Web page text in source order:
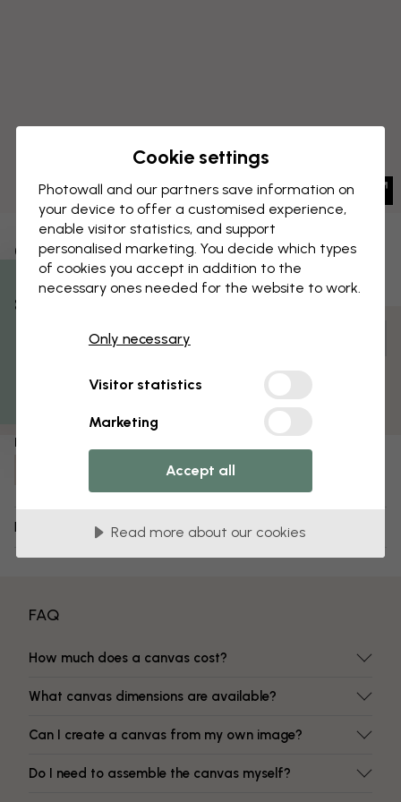
Type Mic Square
CANVAS PRINT Save
Customize and order
Matt surface
Item number:
Delivery and returns
FAQ
How much does a canvas cost?
What canvas dimensions are available?
Can I create a canvas from my own image?
Do I need to assemble the canvas myself?
% Off
Cookie settings
Photowall and our partners save information on
your device to offer a customised experience,
enable visitor statistics, and support
personalised marketing. You decide which types
of cookies you accept in addition to the
necessary ones needed for the website to work.
Only necessary
Visitor statistics
Marketing
Accept all
Read more about our cookies